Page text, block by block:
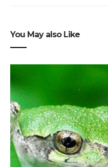
You May also Like